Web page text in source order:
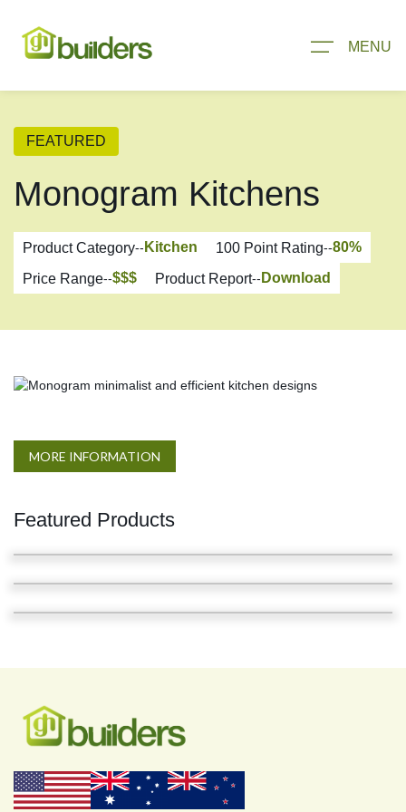
MENU
FEATURED
Monogram Kitchens
Product Category-- Kitchen 100 Point Rating--80%
Price Range--$$$ Product Report-- Download
MORE INFORMATION
Featured Products